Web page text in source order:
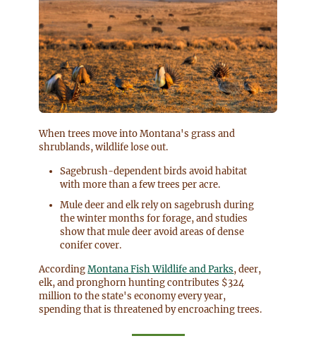
When trees move into Montana's grass and
shrublands, wildlife lose out.
Sagebrush-dependent birds avoid habitat
with more than a few trees per acre.
Mule deer and elk rely on sagebrush during
the winter months for forage, and studies
show that mule deer avoid areas of dense
conifer cover.
AccordingMontana Fish Wildlife and Parks, deer,
elk, and pronghorn hunting contributes $324
million to the state's economy every year,
spending that is threatened by encroaching trees.